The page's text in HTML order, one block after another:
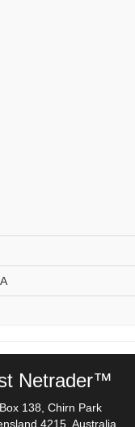
Netrader™
138, Chirn Park
4215, Australia